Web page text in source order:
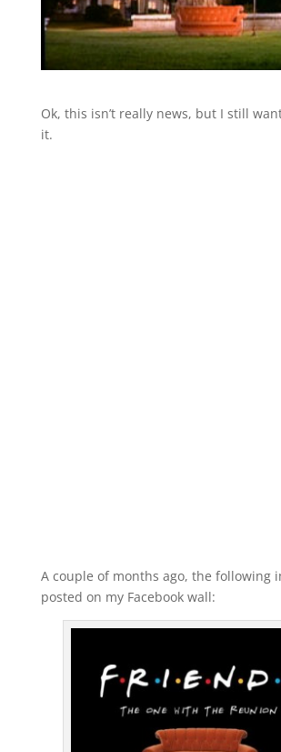
Ok, this isn’t really news, but I still
it.
A couple of months ago, the following
posted on my Facebook wall: